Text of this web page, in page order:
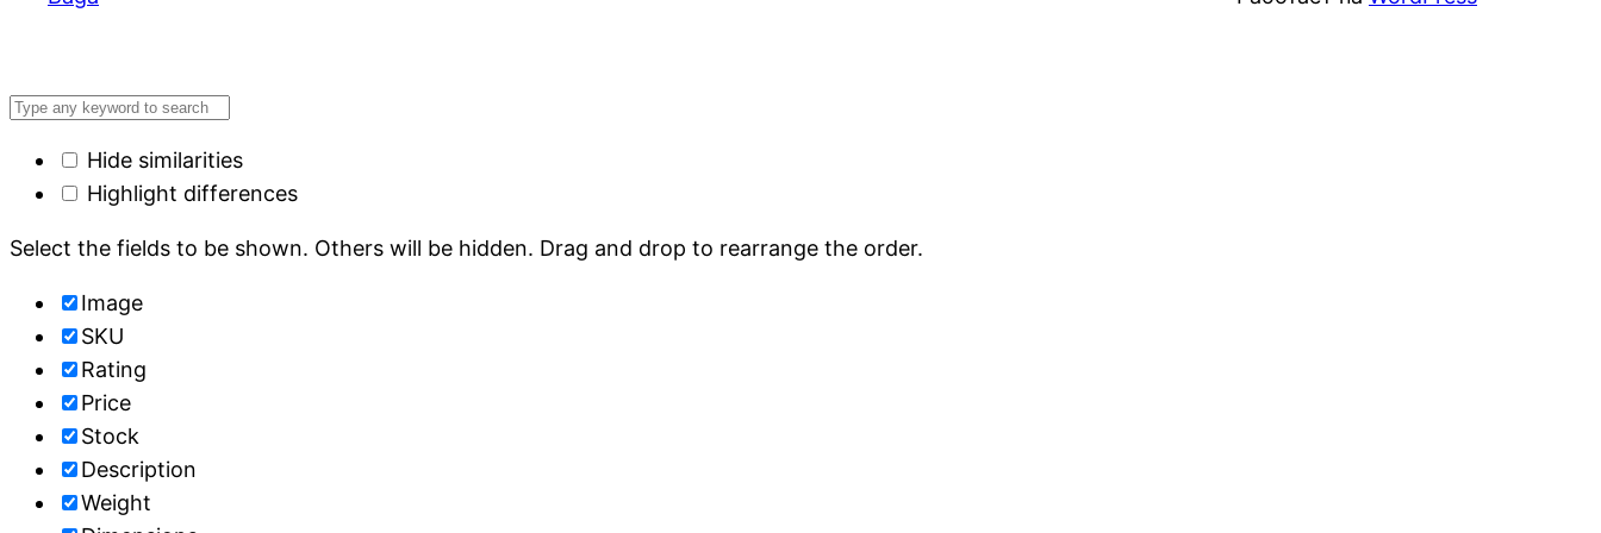
Hide similarities
Highlight differences
Select the fields to be shown. Others will be hidden. Drag and drop to rearrange the order.
Image
SKU
Rating
Price
Stock
Description
Weight